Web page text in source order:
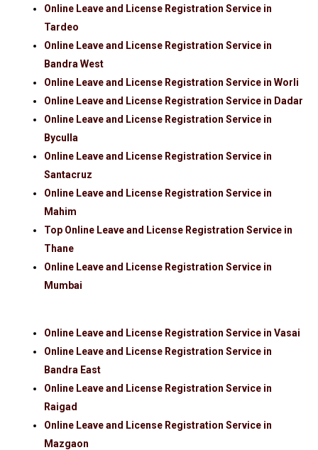
Online Leave and License Registration Service in
Tardeo
Online Leave and License Registration Service in
Bandra West
Online Leave and License Registration Service in Worli
Online Leave and License Registration Service in Dadar
Online Leave and License Registration Service in
Byculla
Online Leave and License Registration Service in
Santacruz
Online Leave and License Registration Service in
Mahim
Top Online Leave and License Registration Service in
Thane
Online Leave and License Registration Service in
Mumbai
Online Leave and License Registration Service in Vasai
Online Leave and License Registration Service in
Bandra East
Online Leave and License Registration Service in
Raigad
Online Leave and License Registration Service in
Mazgaon